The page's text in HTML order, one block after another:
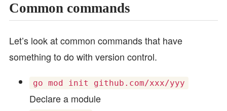
Common commands
Let’s look at common commands that have
something to do with version control.
go mod init github.com/xxx/yyy
Declare a module